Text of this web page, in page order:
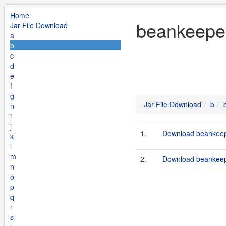
Home
Jar File Download
a
b
c
d
e
f
g
h
i
j
k
l
m
n
o
p
q
r
s
Jar File Download b
1. Download
2. Download